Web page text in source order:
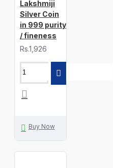
Lakshmiji
Silver Coin
in 999 purity
/ fineness
Rs.1,926
Buy Now